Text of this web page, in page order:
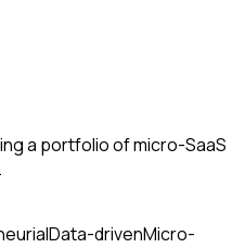
a portfolio of micro-SaaS
Data-drivenMicro-